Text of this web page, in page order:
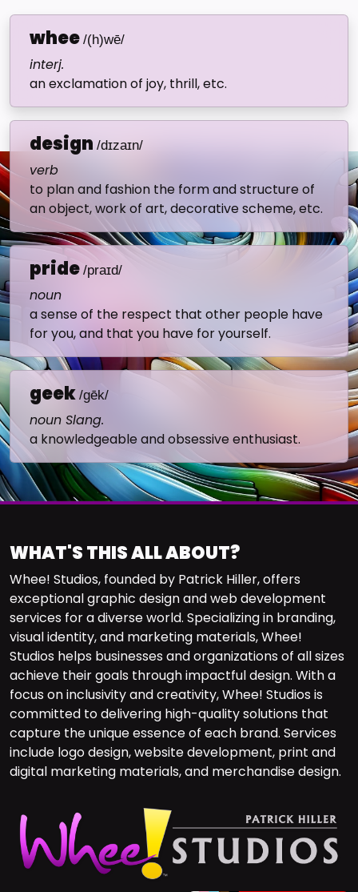
whee /(h)wē/
interj.
an exclamation of joy, thrill, etc.
design /dɪzaɪn/
verb
to plan and fashion the form and structure of
an object, work of art, decorative scheme, etc.
pride /praɪd/
noun
a sense of the respect that other people have
for you, and that you have for yourself.
geek /gēk/
noun Slang.
a knowledgeable and obsessive enthusiast.
WHAT'S THIS ALL ABOUT?
Whee! Studios, founded by Patrick Hiller, offers
exceptional graphic design and web development
services for a diverse world. Specializing in branding,
visual identity, and marketing materials, Whee!
Studios helps businesses and organizations of all sizes
achieve their goals through impactful design. With a
focus on inclusivity and creativity, Whee! Studios is
committed to delivering high-quality solutions that
capture the unique essence of each brand. Services
include logo design, website development, print and
digital marketing materials, and merchandise design.